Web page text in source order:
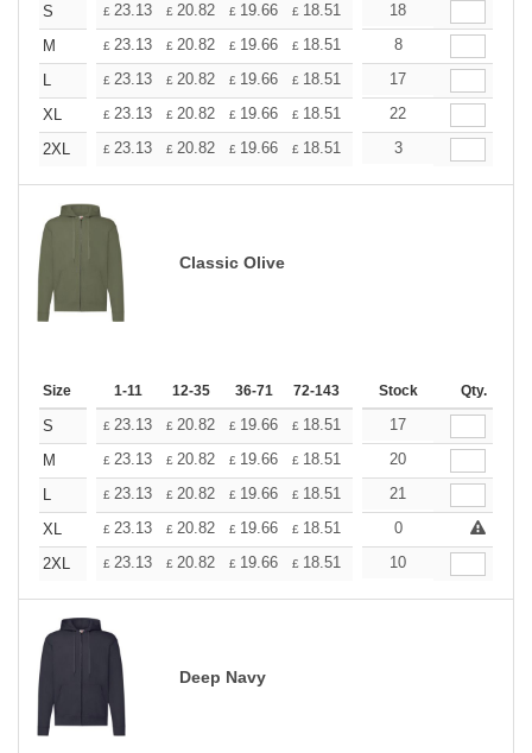
S £ 23.13 £ 20.82 £ 19.66 £ 18.51 17.35
18
M
£ 23.13 £ 20.82 £ 19.66 £ 18.51 17.35
8
L
£ 23.13 £ 20.82 £ 19.66 £ 18.51 17.35
17
XL
£ 23.13 £ 20.82 £ 19.66 £ 18.51 17.35
22
2XL
£ 23.13 £ 20.82 £ 19.66 £ 18.51 17.35
3
Classic Olive
Size 1-11 12-35 36-71 72-143 144-287 288 + More
Stock Qty.
S £ 23.13 £ 20.82 £ 19.66 £ 18.51 17.35
17
M
£ 23.13 £ 20.82 £ 19.66 £ 18.51 17.35
20
L
£ 23.13 £ 20.82 £ 19.66 £ 18.51 17.35
21
XL
£ 23.13 £ 20.82 £ 19.66 £ 18.51 17.35
0
2XL
£ 23.13 £ 20.82 £ 19.66 £ 18.51 17.35
10
Deep Navy